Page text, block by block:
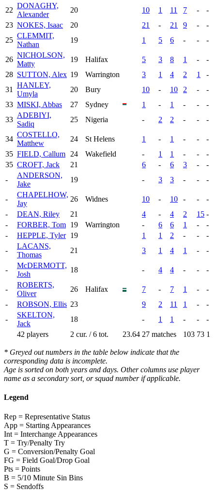
22
DONAGHY,
Alexander
20 10 1 11 7 -
-
23 NOKES, Isaac 20 21 - 21 9 -
-
25
CLEMMIT,
Nathan
19 1 5 6 - - -
26
NICHOLSON,
Matty
19 Halifax 5 3 8 1 -
-
28 SUTTON, Alex 19 Warrington 3 1 4 2 1
-
31
HANLEY,
Umyla
20 Bury 10 - 10 2 -
-
33 MISKI, Abbas 27 Sydney 1 - 1 - -
-
33
ADEBIYI,
Sadiq
25 Nigeria - 2 2 - - -
34
COSTELLO,
Matthew
24 St Helens 1 - 1 - -
-
35 FIELD, Callum 24 Wakefield - 1 1 - -
-
35 CROFT, Jack 21 6 - 6 3 -
-
-
ANDERSON,
Jake
19 - 3 3 - - -
-
CHAPELHOW,
Jay
26 Widnes 10 - 10 - -
-
-
DEAN, Riley 21 4 - 4 2 15 -
-
FORBER, Tom 19 Warrington - 6 6 1 -
-
-
HEPPLE, Tyler 19 1 1 2 - -
-
-
LACANS,
Thomas
21 3 1 4 1 - -
-
McDERMOTT,
Josh
18 - 4 4 - - -
-
ROBERTS,
Oliver
26 Halifax 7 - 7 1 -
-
-
ROBSON, Ellis 23 9 2 11 1 -
-
-
SKELTON,
Jack
18 - 1 1 - -
-
42 players
2 cur. / 6 tot. 23.64 27 matches 103 73 1
* Greyed out numbers in the table below indicate that the
corresponding data is incomplete.
Age is sorted on both years and days. Other columns use player
name as a secondary sort, or squad number if applicable.
Legend
Rep = Representative Status
App = Starting Appearances
Int = Interchange Appearances
T = Try/Penalty Try
G = Conversion/Penalty Goal
FG = Field Goal/Drop Goal
Pts = Points
B = 5/10 Minute Sin Bins
S = Sendoffs